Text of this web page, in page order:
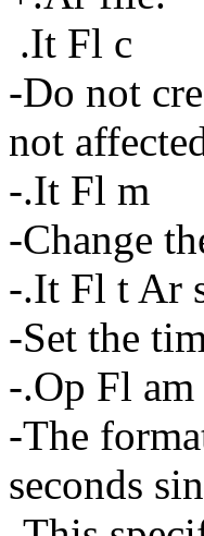
.It Fl c
-Do not
not
-.It Fl m
-Change
-.It Fl t Ar
-Set the
-.Op Fl am
-The
seconds